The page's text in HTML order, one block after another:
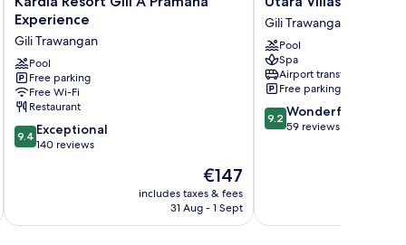
Resort
Gili
A
Pramana
Experience
Gili
Trawangan
Experience
Gili Trawangan
Pool
Free parking
Free Wi-Fi
Restaurant
9.4
out
reviews
9.4 Exceptional
140 reviews
The
price
is
€147
includes taxes & fees
31 Aug - 1 Sept
Villas
Gili
Trawangan
Gili Trawangan
Pool
Spa
Airport transfer
Free parking
9.2
out
9.2 Wonderful
59 reviews